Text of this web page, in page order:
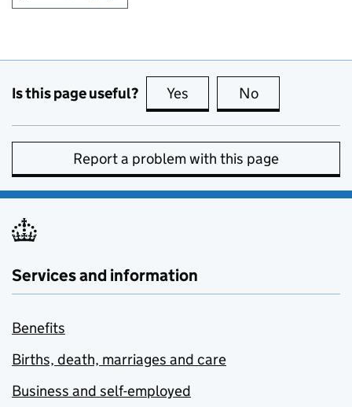
Is this page useful? Yes this page is useful
No
Report a problem with this page
Services and information
Benefits
Births, death, marriages and care
Business and self-employed